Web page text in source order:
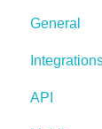
General
API